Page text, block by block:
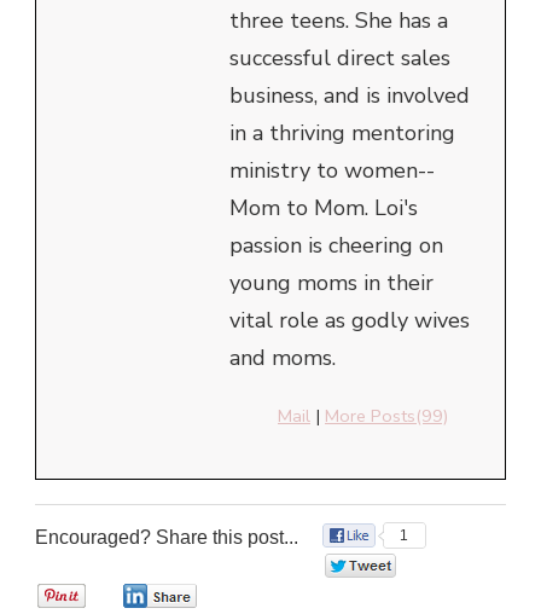
three teens. She has a
successful direct sales
business, and is involved
in a thriving mentoring
ministry to women--
Mom to Mom. Loi's
passion is cheering on
young moms in their
vital role as godly wives
and moms.
Mail | More Posts(99)
Encouraged? Share this post...
1